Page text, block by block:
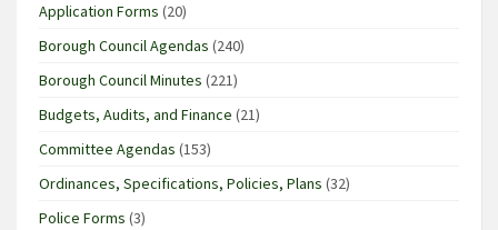
Application Forms (20)
Borough Council Agendas (240)
Borough Council Minutes (221)
Budgets, Audits, and Finance (21)
Committee Agendas (153)
Ordinances, Specifications, Policies, Plans (32)
Police Forms (3)